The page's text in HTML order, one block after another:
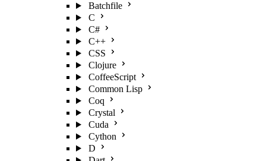
Batchfile
C
C#
C++
CSS
Clojure
CoffeeScript
Common Lisp
Coq
Crystal
Cuda
Cython
D